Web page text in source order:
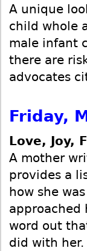
A unique
child whole
male infant
there are
advocates
Friday,
Love, Joy,
A mother
provides a
how she
approached
word out
did with her.